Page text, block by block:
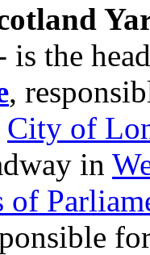
is the
,
City of
in
of